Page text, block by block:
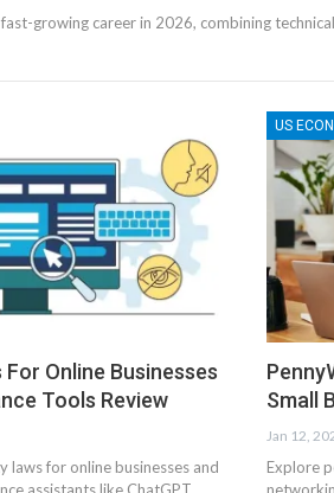
growing career in 2026, combining
Online Businesses
Tools Review
laws for online businesses and
assistants like ChatGPT
US
Small
Jan 12,
Explore